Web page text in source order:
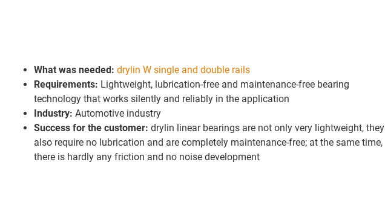
What was needed: drylin W single and double rails
Requirements: Lightweight, lubrication-free and maintenance-free bearing
technology that works silently and reliably in the application
Industry: Automotive industry
Success for the customer: drylin linear bearings are not only very lightweight, they
also require no lubrication and are completely maintenance-free; at the same time,
there is hardly any friction and no noise development